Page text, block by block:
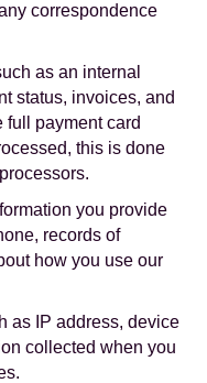
correspondence
as an internal
status, invoices, and
full payment card
this is done
you provide
records of
how you use our
as IP address, device
collected when you